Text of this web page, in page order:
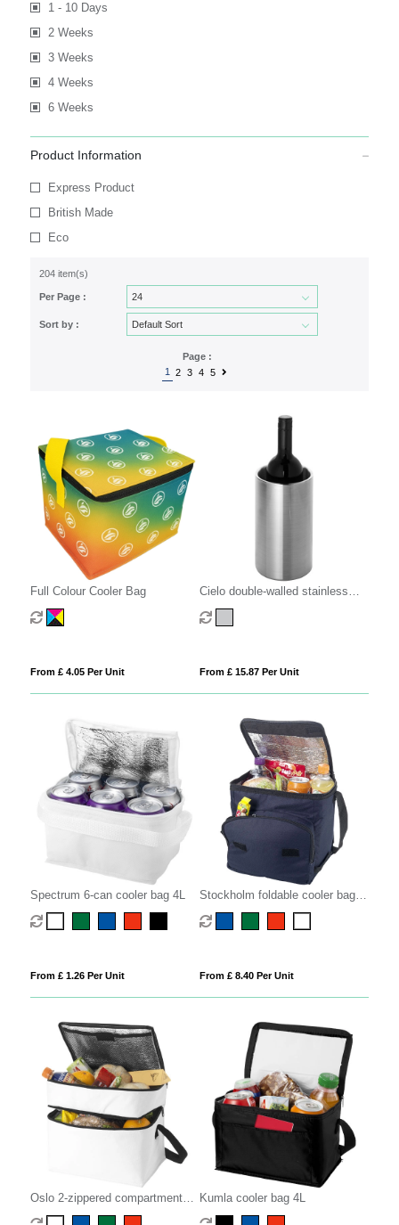
1 - 10 Days
2 Weeks
3 Weeks
4 Weeks
6 Weeks
Product Information
Express Product
British Made
Eco
204 item(s)
Per Page :
Sort by :
Page :
1
2 3 4 5
Full Colour Cooler Bag
From £ 4.05 Per Unit
Cielo double-walled stainless
steel wine cooler
From £ 15.87 Per Unit
Spectrum 6-can cooler bag 4L
From £ 1.26 Per Unit
Stockholm foldable cooler bag
10L
From £ 8.40 Per Unit
Oslo 2-zippered compartments
cooler bag 13L
Kumla cooler bag 4L